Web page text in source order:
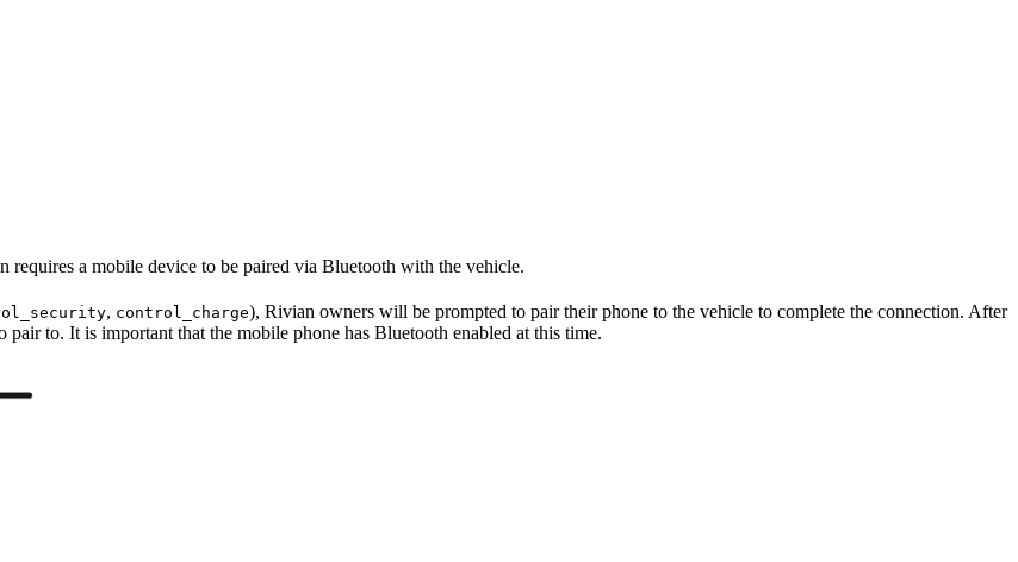
requires a mobile device to be paired via Bluetooth with the vehicle.
, control_charge), Rivian owners will be prompted to pair their phone to the vehicle to complete the connection. After
to. It is important that the mobile phone has Bluetooth enabled at this time.